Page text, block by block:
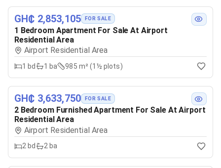
GH₵ 2,853,105 FOR SALE
1 Bedroom Apartment For Sale At Airport
Residential Area
Airport Residential Area
1 bd 1 ba 985 m² (1½ plots)
GH₵ 3,633,750 FOR SALE
2 Bedroom Furnished Apartment For Sale At Airport
Residential Area
Airport Residential Area
2 bd 2ba